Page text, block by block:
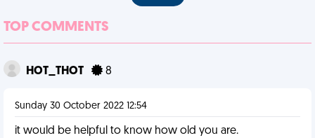
TOP COMMENTS
HOT_THOT 8
Sunday 30 October 2022 12:54
it would be helpful to know how old you are.